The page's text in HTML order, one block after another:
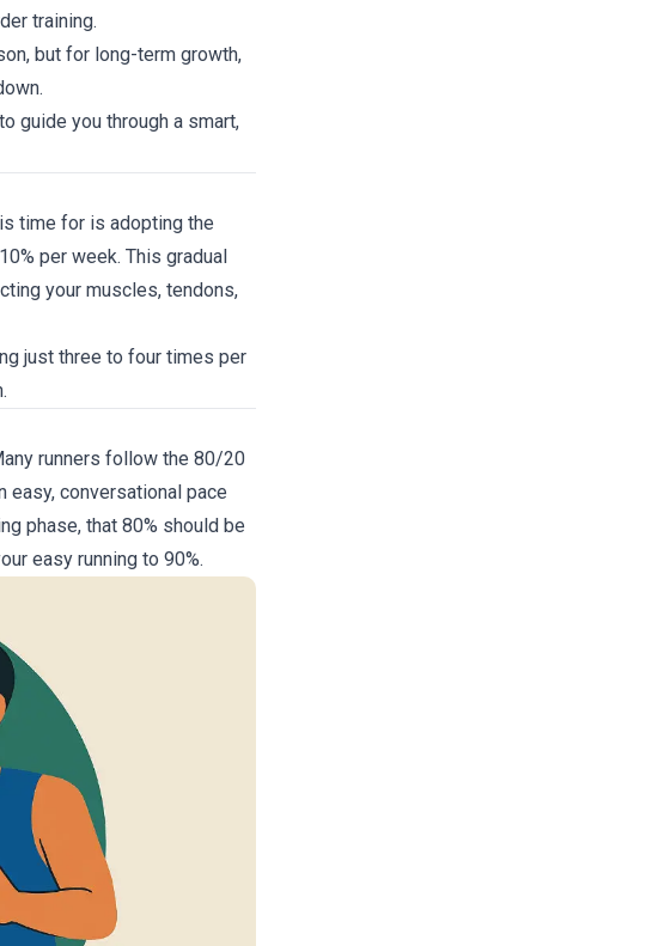
training.
but for long-term growth,
guide you through a smart,
time for is adopting the
per week. This gradual
your muscles, tendons,
just three to four times per
runners follow the 80/20
easy, conversational pace
phase, that 80% should be
easy running to 90%.